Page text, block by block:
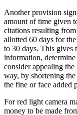
Another provision
amount of time given
citations resulting
allotted 60 days for
to 30 days. This gives
information,
consider appealing
way, by shortening
the fine or face added
For red light camera
money to be made